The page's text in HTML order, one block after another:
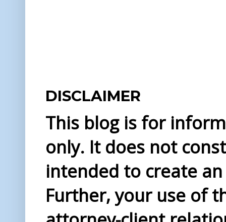
DISCLAIMER
This blog is for
only. It does not
intended to create
Further, your use of